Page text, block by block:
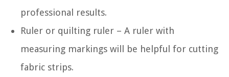
professional results.
Ruler or quilting ruler – A ruler with
measuring markings will be helpful for cutting
fabric strips.